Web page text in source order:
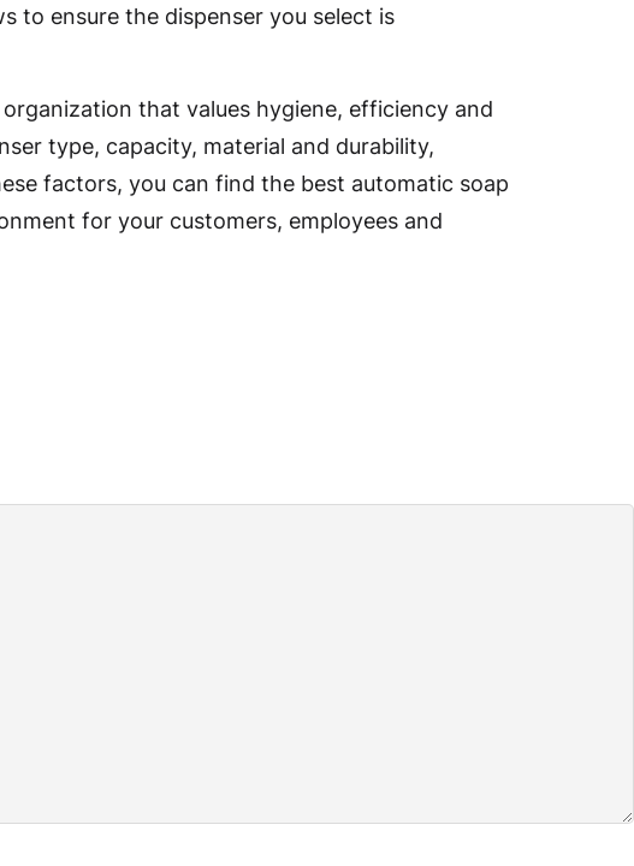
to ensure the dispenser you select is
that values hygiene, efficiency and
type, capacity, material and durability,
factors, you can find the best automatic soap
for your customers, employees and